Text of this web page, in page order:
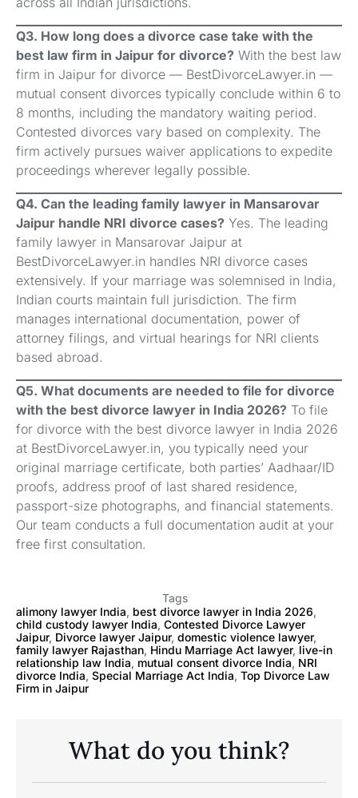
Q3. How long does a divorce case take with the
best law firm in Jaipur for divorce? With the best law
firm in Jaipur for divorce — BestDivorceLawyer.in —
mutual consent divorces typically conclude within 6 to
8 months, including the mandatory waiting period.
Contested divorces vary based on complexity. The
firm actively pursues waiver applications to expedite
proceedings wherever legally possible.
Q4. Can the leading family lawyer in Mansarovar
Jaipur handle NRI divorce cases? Yes. The leading
family lawyer in Mansarovar Jaipur at
BestDivorceLawyer.in handles NRI divorce cases
extensively. If your marriage was solemnised in India,
Indian courts maintain full jurisdiction. The firm
manages international documentation, power of
attorney filings, and virtual hearings for NRI clients
based abroad.
Q5. What documents are needed to file for divorce
with the best divorce lawyer in India 2026? To file
for divorce with the best divorce lawyer in India 2026
at BestDivorceLawyer.in, you typically need your
original marriage certificate, both parties’ Aadhaar/ID
proofs, address proof of last shared residence,
passport-size photographs, and financial statements.
Our team conducts a full documentation audit at your
free first consultation.
Tags
alimony lawyer India, best divorce lawyer in India 2026,
child custody lawyer India, Contested Divorce Lawyer
Jaipur, Divorce lawyer Jaipur, domestic violence lawyer,
family lawyer Rajasthan, Hindu Marriage Act lawyer, live-in
relationship law India, mutual consent divorce India, NRI
divorce India, Special Marriage Act India, Top Divorce Law
Firm in Jaipur
What do you think?